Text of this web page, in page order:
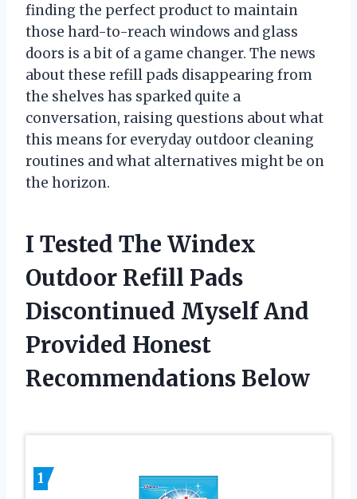
finding the perfect product to maintain
those hard-to-reach windows and glass
doors is a bit of a game changer. The news
about these refill pads disappearing from
the shelves has sparked quite a
conversation, raising questions about what
this means for everyday outdoor cleaning
routines and what alternatives might be on
the horizon.
I Tested The Windex
Outdoor Refill Pads
Discontinued Myself And
Provided Honest
Recommendations Below
1